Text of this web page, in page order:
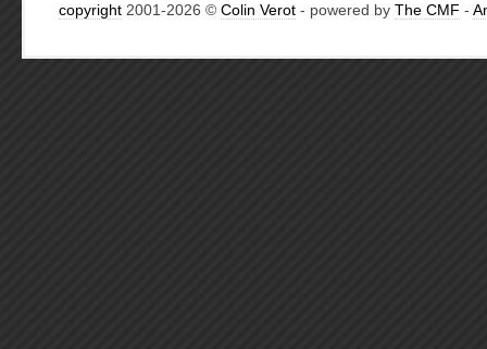
copyright 2001-2026 © Colin Verot - powered by The CMF -